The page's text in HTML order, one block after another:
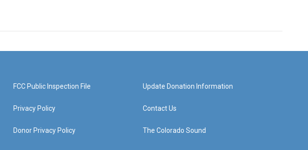
FCC Public Inspection File
Privacy Policy
Donor Privacy Policy
Update Donation Information
Contact Us
The Colorado Sound